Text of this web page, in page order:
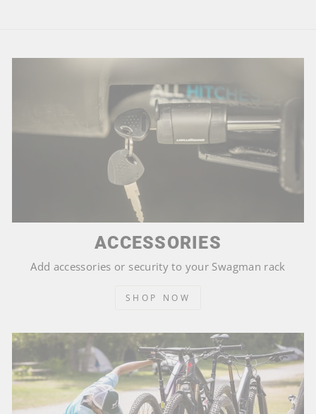
ACCESSORIES
Add accessories or security to your Swagman rack
SHOP NOW